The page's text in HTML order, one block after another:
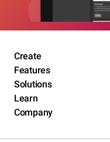
Create
Features
Solutions
Learn
Company